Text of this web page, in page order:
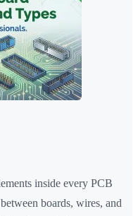
inside every PCB
boards, wires, and